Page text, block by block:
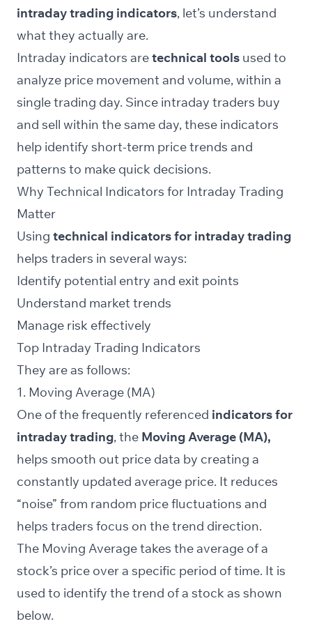
intraday trading indicators, let’s understand
what they actually are.
Intraday indicators aretechnical tools used to
analyze price movement and volume, within a
single trading day. Since intraday traders buy
and sell within the same day, these indicators
help identify short-term price trends and
patterns to make quick decisions.
Why Technical Indicators for Intraday Trading
Matter
Using technical indicators for intraday trading
helps traders in several ways:
Identify potential entry and exit points
Understand market trends
Manage risk effectively
Top Intraday Trading Indicators
They are as follows:
1. Moving Average (MA)
One of the frequently referenced indicators for
intraday trading, the Moving Average (MA),
helps smooth out price data by creating a
constantly updated average price. It reduces
“noise” from random price fluctuations and
helps traders focus on the trend direction.
The Moving Average takes the average of a
stock’s price over a specific period of time. It is
used to identify the trend of a stock as shown
below.